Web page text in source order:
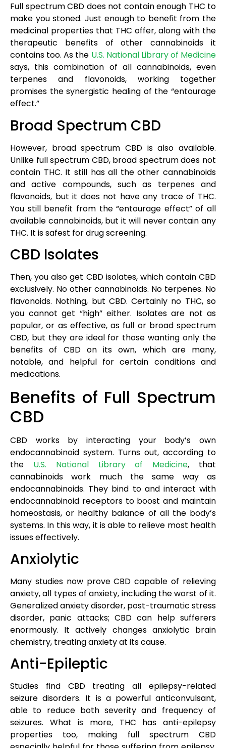
Full spectrum CBD does not contain enough THC to
make you stoned. Just enough to benefit from the
medicinal properties that THC offer, along with the
therapeutic benefits of other cannabinoids it
contains too. As the U.S. National Library of Medicine
says, this combination of all cannabinoids, even
terpenes and flavonoids, working together
promises the synergistic healing of the “entourage
effect.”
Broad Spectrum CBD
However, broad spectrum CBD is also available.
Unlike full spectrum CBD, broad spectrum does not
contain THC. It still has all the other cannabinoids
and active compounds, such as terpenes and
flavonoids, but it does not have any trace of THC.
You still benefit from the “entourage effect” of all
available cannabinoids, but it will never contain any
THC. It is safest for drug screening.
CBD Isolates
Then, you also get CBD isolates, which contain CBD
exclusively. No other cannabinoids. No terpenes. No
flavonoids. Nothing, but CBD. Certainly no THC, so
you cannot get “high” either. Isolates are not as
popular, or as effective, as full or broad spectrum
CBD, but they are ideal for those wanting only the
benefits of CBD on its own, which are many,
notable, and helpful for certain conditions and
medications.
Benefits of Full Spectrum
CBD
CBD works by interacting your body’s own
endocannabinoid system. Turns out, according to
the U.S. National Library of Medicine, that
cannabinoids work much the same way as
endocannabinoids. They bind to and interact with
endocannabinoid receptors to boost and maintain
homeostasis, or healthy balance of all the body’s
systems. In this way, it is able to relieve most health
issues effectively.
Anxiolytic
Many studies now prove CBD capable of relieving
anxiety, all types of anxiety, including the worst of it.
Generalized anxiety disorder, post-traumatic stress
disorder, panic attacks; CBD can help sufferers
enormously. It actively changes anxiolytic brain
chemistry, treating anxiety at its cause.
Anti-Epileptic
Studies find CBD treating all epilepsy-related
seizure disorders. It is a powerful anticonvulsant,
able to reduce both severity and frequency of
seizures. What is more, THC has anti-epilepsy
properties too, making full spectrum CBD